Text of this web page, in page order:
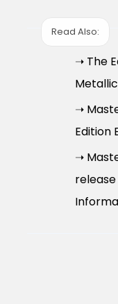
Read Also:
➝ The
➝
Edition
➝